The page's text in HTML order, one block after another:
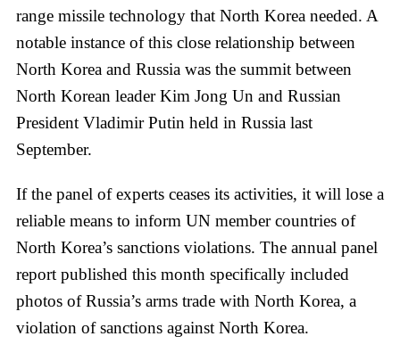
range missile technology that North Korea needed. A
notable instance of this close relationship between
North Korea and Russia was the summit between
North Korean leader Kim Jong Un and Russian
President Vladimir Putin held in Russia last
September.
If the panel of experts ceases its activities, it will lose a
reliable means to inform UN member countries of
North Korea’s sanctions violations. The annual panel
report published this month specifically included
photos of Russia’s arms trade with North Korea, a
violation of sanctions against North Korea.